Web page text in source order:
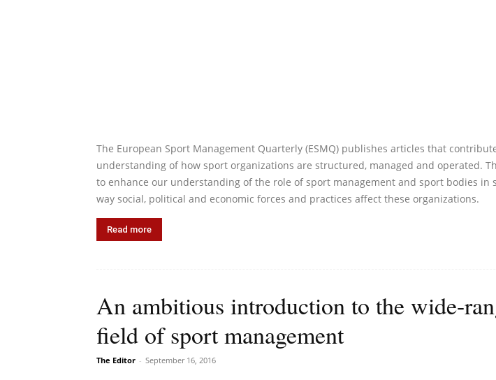
The European Sport Management Quarterly (ESMQ) publishes articles that
understanding of how sport organizations are structured, managed and operated.
to enhance our understanding of the role of sport management and sport bodies in
way social, political and economic forces and practices affect these organizations.
Read more
An ambitious introduction to the wide-
field of sport management
The Editor - September 16, 2016